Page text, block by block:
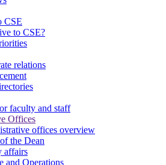
CSE
to CSE?
relations
faculty and staff
Offices
offices overview
the Dean
affairs
and Operations